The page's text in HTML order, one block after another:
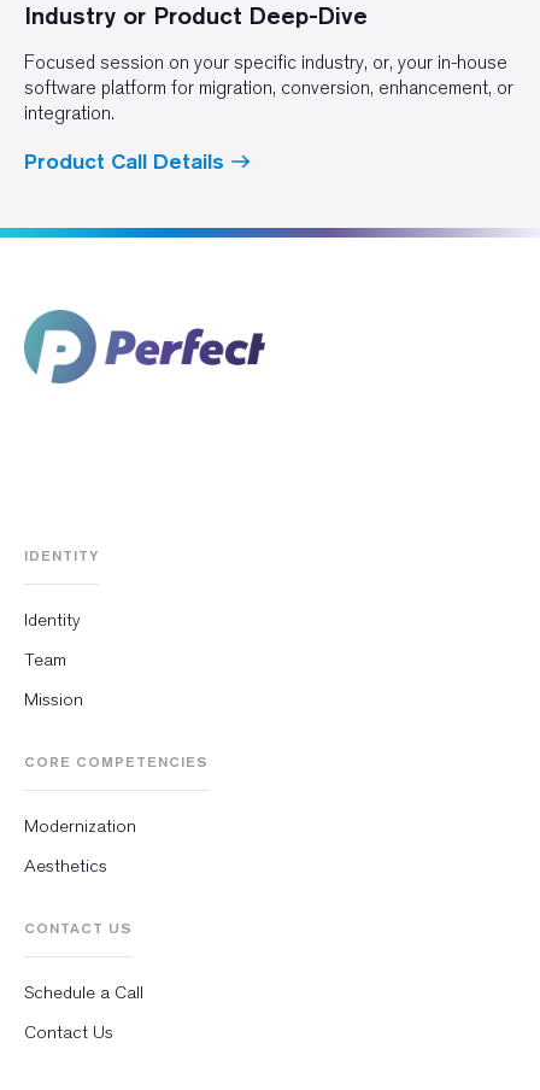
Industry or Product Deep-Dive
Focused session on your specific industry, or, your in-house
software platform for migration, conversion, enhancement, or
integration.
Product Call Details
IDENTITY
Identity
Team
Mission
CORE COMPETENCIES
Modernization
Aesthetics
CONTACT US
Schedule a Call
Contact Us